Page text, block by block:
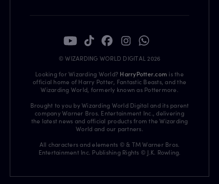
© WIZARDING WORLD DIGITAL 2026
Looking for Wizarding World? HarryPotter.com is the
official home of Harry Potter, Fantastic Beasts, and the
Wizarding World, formerly known as Pottermore.
Brought to you by Wizarding World Digital and its parent
company Warner Bros. Entertainment Inc., delivering
the latest news and official products from the Wizarding
World and our partners.
All characters and elements © & TM Warner Bros.
Entertainment Inc. Publishing Rights © J.K. Rowling.